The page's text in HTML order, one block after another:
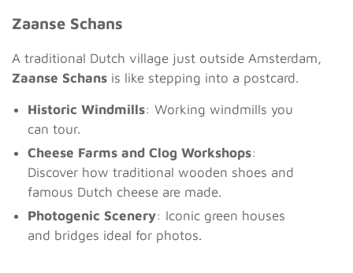
Zaanse Schans
A traditional Dutch village just outside Amsterdam,
Zaanse Schans is like stepping into a postcard.
Historic Windmills: Working windmills you
can tour.
Cheese Farms and Clog Workshops:
Discover how traditional wooden shoes and
famous Dutch cheese are made.
Photogenic Scenery: Iconic green houses
and bridges ideal for photos.